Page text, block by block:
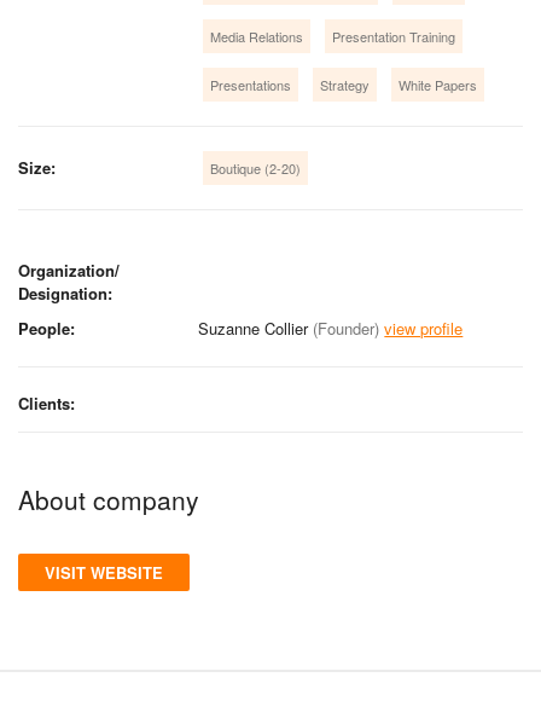
Media Relations Presentation Training
Presentations Strategy White Papers
Size: Boutique (2-20)
Organization/
Designation:
People:
Suzanne Collier (Founder) view profile
Clients:
About company
VISIT WEBSITE